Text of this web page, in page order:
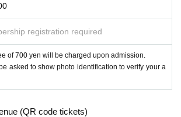
registration required
of 700 yen will be charged upon admission.
asked to show photo identification to verify your a
(QR code tickets)